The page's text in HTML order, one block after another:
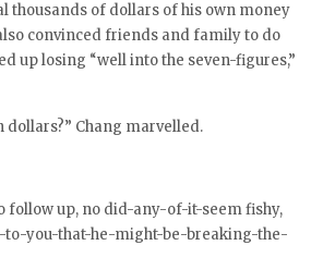
thousands of dollars of his own money
convinced friends and family to do
up losing “well into the seven-figures,”
dollars?” Chang marvelled.
follow up, no did-any-of-it-seem fishy,
to-you-that-he-might-be-breaking-the-